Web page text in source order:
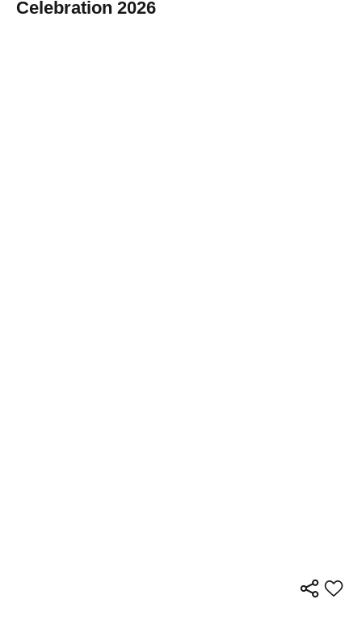
Celebration 2026